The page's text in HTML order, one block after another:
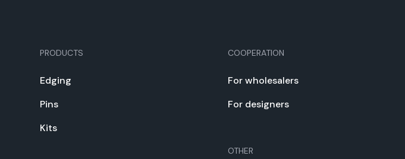
PRODUCTS
Edg­ing
Pins
Kits
COOPERATION
For whole­salers
For design­ers
OTHER